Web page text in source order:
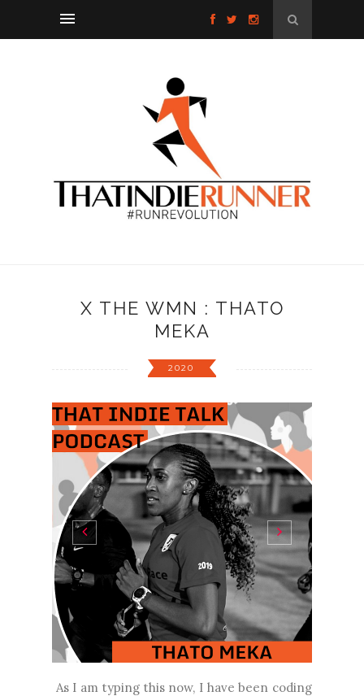
X THE WMN : THATO
MEKA
2020
As I am typing this now, I have been coding